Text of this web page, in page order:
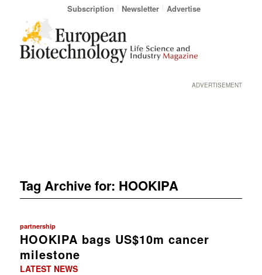
Subscription Newsletter Advertise
ADVERTISEMENT
Tag Archive for: HOOKIPA
partnership
HOOKIPA bags US$10m cancer
milestone
LATEST NEWS